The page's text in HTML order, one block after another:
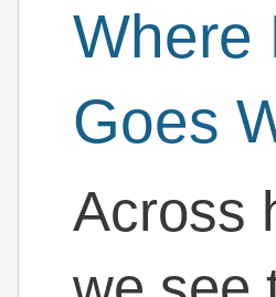
Where
Goes
Across